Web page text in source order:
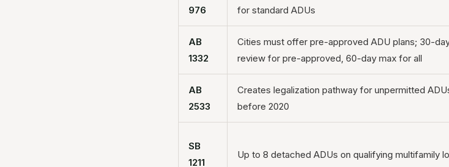
976
for standard ADUs
AB
1332
Cities must offer pre-approved ADU plans; 30-
review for pre-approved, 60-day max for all
AB
2533
Creates legalization pathway for unpermitted
before 2020
SB
1211
Up to 8 detached ADUs on qualifying multifamily